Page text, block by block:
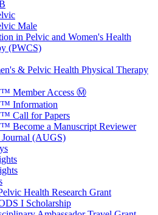
Male
in Pelvic and Women's Health
(PWCS)
& Pelvic Health Physical Therapy
Member Access Ⓜ️
Information
Call for Papers
Become a Manuscript Reviewer
(AUGS)
Health Research Grant
I Scholarship